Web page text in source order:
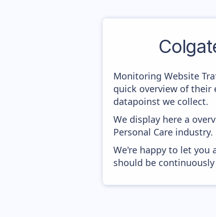
Monitoring Website
quick overview of their
datapoinst we collect.
We display here a
Personal Care industry.
We're happy to let you
should be